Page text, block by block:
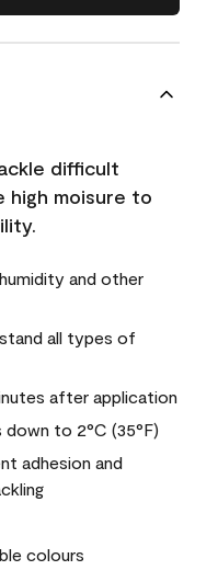
difficult
high moisure to
and other
all types of
after application
to 2°C (35°F)
adhesion and
colours